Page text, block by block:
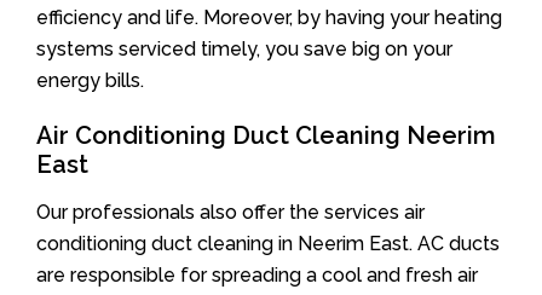
efficiency and life. Moreover, by having your heating
systems serviced timely, you save big on your
energy bills.
Air Conditioning Duct Cleaning Neerim
East
Our professionals also offer the services air
conditioning duct cleaning in Neerim East. AC ducts
are responsible for spreading a cool and fresh air